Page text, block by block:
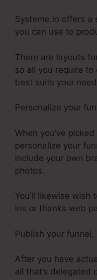
Systeme.io offers a
you can use to
There are layouts
so all you require
best suits your
Personalize your
When you’ve
personalize your
include your own
photos.
You’ll likewise
ins or thanks web
Publish your funnel.
After you have
all that’s delegated